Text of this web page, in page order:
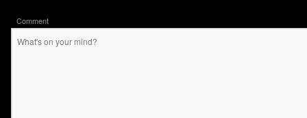
Comment